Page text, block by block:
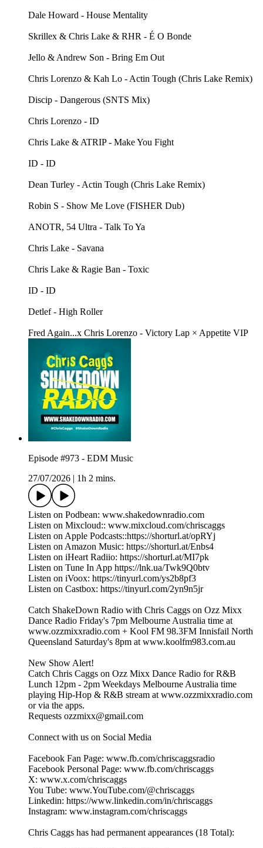
Dale Howard - House Mentality
Skrillex & Chris Lake & RHR - É O Bonde
Jello & Andrew Son - Bring Em Out
Chris Lorenzo & Kah Lo - Actin Tough (Chris Lake Remix)
Discip - Dangerous (SNTS Mix)
Chris Lorenzo - ID
Chris Lake & ATRIP - Make You Fight
ID - ID
Dean Turley - Actin Tough (Chris Lake Remix)
Robin S - Show Me Love (FISHER Dub)
ANOTR, 54 Ultra - Talk To Ya
Chris Lake - Savana
Chris Lake & Ragie Ban - Toxic
ID - ID
Detlef - High Roller
Fred Again...x Chris Lorenzo - Victory Lap × Appetite VIP
Episode #973 - EDM Music
27/07/2026
1h 2 mins.
Listen on Podbean: www.shakedownradio.com
Listen on Mixcloud:: www.mixcloud.com/chriscaggs
Listen on Apple Podcasts::https://shorturl.at/opRYj
Listen on Amazon Music: https://shorturl.at/Enbs4
Listen on iHeart Radiio: https://shorturl.at/MI7pk
Listen on Tune In App https://lnk.ua/Twk9Q0btv
Listen on iVoox: https://tinyurl.com/ys2b8pf3
Listen on Castbox: https://tinyurl.com/2yn9n5jr
Catch ShakeDown Radio with Chris Caggs on Ozz Mixx
Dance Radio Friday's 7pm Melbourne Australia time at
www.ozzmixxradio.com + Kool FM 98.3FM Innisfail North
Queensland Saturday's 8pm at www.koolfm983.com.au
New Show Alert!
Catch Chris Caggs on Ozz Mixx Dance Radio for R&B
Lunch 12pm - 2pm Weekdays Melbourne Australia time
playing Hip-Hop & R&B stream at www.ozzmixxradio.com
or via the apps.
Requests ozzmixx@gmail.com
Connect with us on Social Media
Facebook Fan Page: www.fb.com/chriscaggsradio
Facebook Personal Page: www.fb.com/chriscaggs
X: www.x.com/chriscaggs
You Tube: www.YouTube.com/@chriscaggs
Linkedin: https://www.linkedin.com/in/chriscaggs
Instagram: www.instagram.com/chriscaggs
Chris Caggs has had permanent appearances (18 Total):